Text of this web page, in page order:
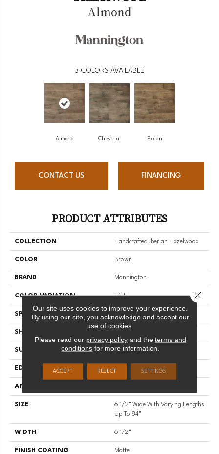
Almond
3 COLORS AVAILABLE
Almond Chestnut Pecan
CONTACT US FINANCING
PRODUCT ATTRIBUTES
COLLECTION Handcrafted Iberian Hazelwood
COLOR Brown
BRAND Mannington
COLOR VARIATION High
SPECIES Hazelwood
SHADE
SURFACE TYPE Wire Brushed
EDGE Full Bevel
APPLICATION
SIZE
6 1/2" Wide With Varying Lengths
Up To 84"
WIDTH 6 1/2"
FINISH COATING Matte
Our site uses cookies to improve your experience.
By using our site, you acknowledge and accept our
use of cookies.
Please read our privacy policyand the terms and
conditions for more information.
ACCEPT REJECT SETTINGS
Close